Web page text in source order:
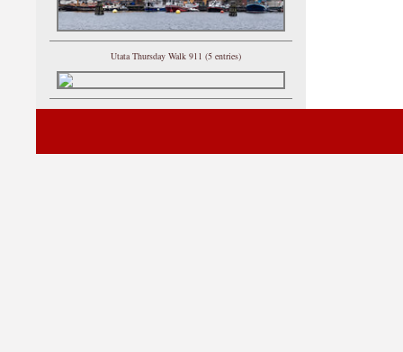
Utata Thursday Walk 911 (5 entries)